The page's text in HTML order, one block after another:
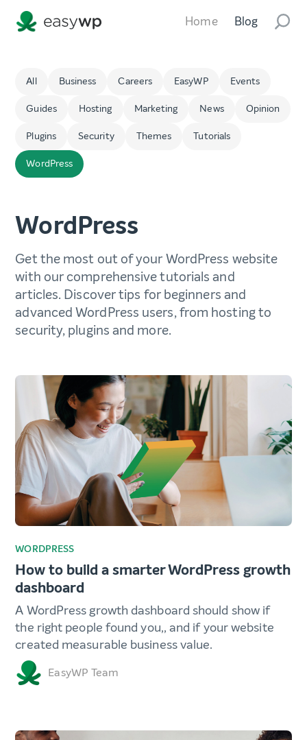
Home Blog
All Business Careers EasyWP Events
Guides Hosting Marketing News Opinion
Plugins Security Themes Tutorials
WordPress
WordPress
Get the most out of your WordPress website
with our comprehensive tutorials and
articles. Discover tips for beginners and
advanced WordPress users, from hosting to
security, plugins and more.
WORDPRESS
How to build a smarter WordPress growth
dashboard
A WordPress growth dashboard should show if
the right people found you,, and if your website
created measurable business value.
EasyWP Team